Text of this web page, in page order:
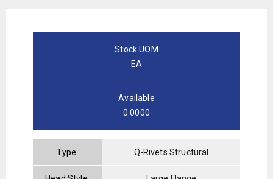
Stock UOM
EA
Available
0.0000
Type: Q-Rivets Structural